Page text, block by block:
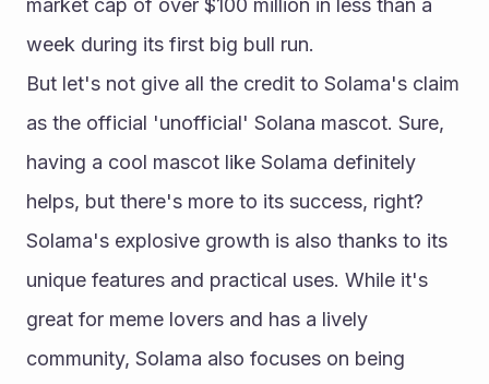
market cap of over $100 million in less than a
week during its first big bull run.
But let's not give all the credit to Solama's claim
as the official 'unofficial' Solana mascot. Sure,
having a cool mascot like Solama definitely
helps, but there's more to its success, right?
Solama's explosive growth is also thanks to its
unique features and practical uses. While it's
great for meme lovers and has a lively
community, Solama also focuses on being